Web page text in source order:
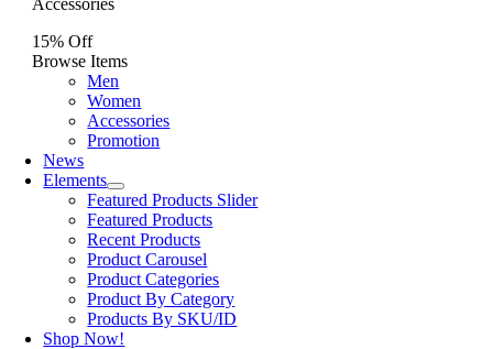
Accessories
15% Off
Browse Items
Men
Women
Accessories
Promotion
News
Elements
Featured Products Slider
Featured Products
Recent Products
Product Carousel
Product Categories
Product By Category
Products By SKU/ID
Shop Now!